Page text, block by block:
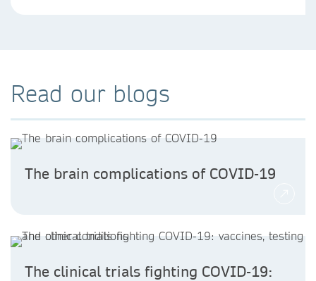
Read our blogs
The brain complications of COVID-19
The clinical trials fighting COVID-19: